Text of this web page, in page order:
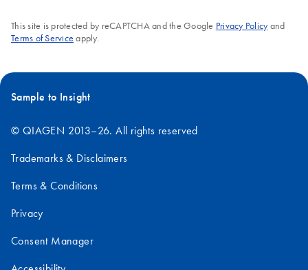
This site is protected by reCAPTCHA and the Google Privacy Policyand
Terms of Service apply.
Sample to Insight
© QIAGEN 2013–26. All rights reserved
Trademarks & Disclaimers
Terms & Conditions
Privacy
Consent Manager